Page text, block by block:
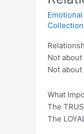
Ke
Baad
Emotional
Collection
Not about
Not
What
The
The